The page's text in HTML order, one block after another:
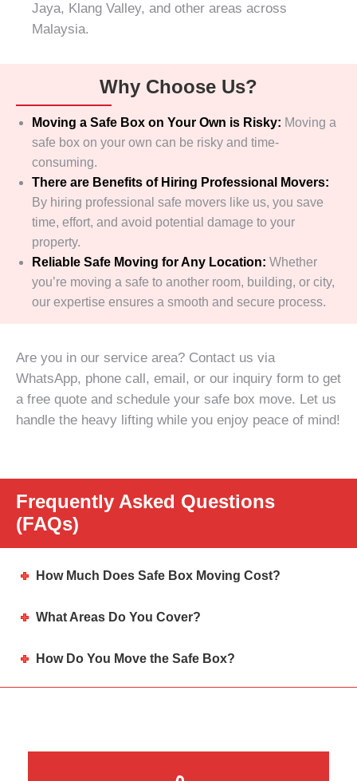
Jaya, Klang Valley, and other areas across
Malaysia.
Why Choose Us?
Moving a Safe Box on Your Own is Risky: Moving a
safe box on your own can be risky and time-
consuming.
There are Benefits of Hiring Professional Movers:
By hiring professional safe movers like us, you save
time, effort, and avoid potential damage to your
property.
Reliable Safe Moving for Any Location: Whether
you’re moving a safe to another room, building, or city,
our expertise ensures a smooth and secure process.
Are you in our service area? Contact us via
WhatsApp, phone call, email, or our inquiry form to get
a free quote and schedule your safe box move. Let us
handle the heavy lifting while you enjoy peace of mind!
Frequently Asked Questions
(FAQs)
How Much Does Safe Box Moving Cost?
What Areas Do You Cover?
How Do You Move the Safe Box?